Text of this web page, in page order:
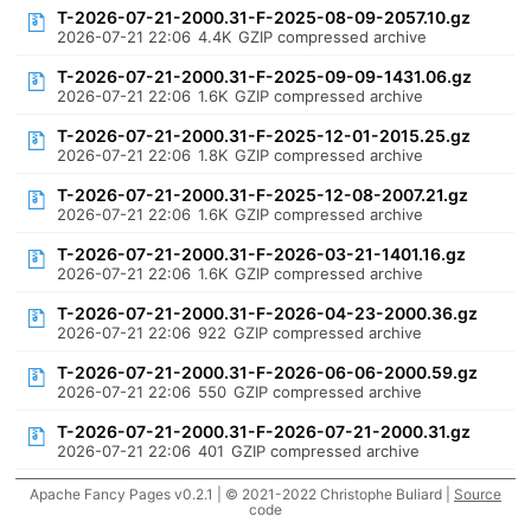
T-2026-07-21-2000.31-F-2025-08-09-2057.10.gz
2026-07-21 22:06 4.4K GZIP compressed archive
T-2026-07-21-2000.31-F-2025-09-09-1431.06.gz
2026-07-21 22:06 1.6K GZIP compressed archive
T-2026-07-21-2000.31-F-2025-12-01-2015.25.gz
2026-07-21 22:06 1.8K GZIP compressed archive
T-2026-07-21-2000.31-F-2025-12-08-2007.21.gz
2026-07-21 22:06 1.6K GZIP compressed archive
T-2026-07-21-2000.31-F-2026-03-21-1401.16.gz
2026-07-21 22:06 1.6K GZIP compressed archive
T-2026-07-21-2000.31-F-2026-04-23-2000.36.gz
2026-07-21 22:06 922 GZIP compressed archive
T-2026-07-21-2000.31-F-2026-06-06-2000.59.gz
2026-07-21 22:06 550 GZIP compressed archive
T-2026-07-21-2000.31-F-2026-07-21-2000.31.gz
2026-07-21 22:06 401 GZIP compressed archive
Apache Fancy Pages v0.2.1 | © 2021-2022 Christophe Buliard | Source
code